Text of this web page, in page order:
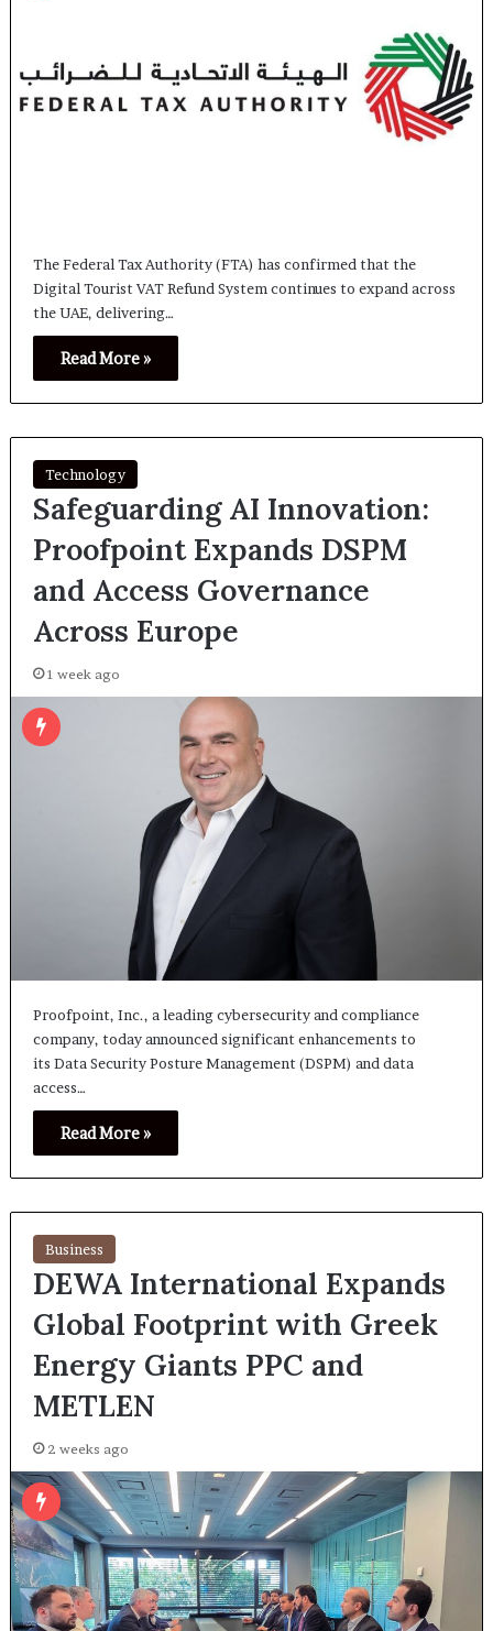
The Federal Tax Authority (FTA) has confirmed that the
Digital Tourist VAT Refund System continues to expand across
the UAE, delivering…
Read More »
Technology
Safeguarding AI Innovation:
Proofpoint Expands DSPM
and Access Governance
Across Europe
1 week ago
Proofpoint, Inc., a leading cybersecurity and compliance
company, today announced significant enhancements to
its Data Security Posture Management (DSPM) and data
access…
Read More »
Business
DEWA International Expands
Global Footprint with Greek
Energy Giants PPC and
METLEN
2 weeks ago